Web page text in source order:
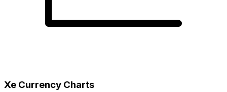
Xe Currency Charts